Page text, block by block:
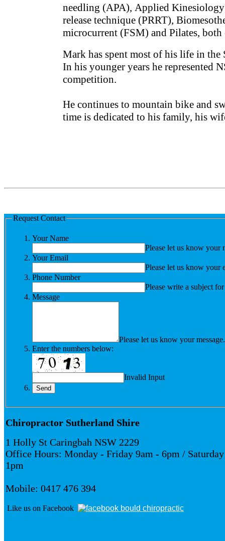
needling (APA), Applied
release technique (PRRT),
microcurrent (FSM) and Pilates, both
Mark has spent most of his life in the
In his younger years he represented
competition.
He continues to mountain bike and
time is dedicated to his family, his
Request Contact
Your Name
Please let us know your
Your Email
Please let us know your
Phone Number
Please write a subject
Message
Please let us know your message.
Enter the numbers below:
Invalid Input
Chiropractor Sutherland Shire
1 Holly St Caringbah NSW 2229
Office Hours: Monday - Friday 9am - 6pm /
1pm
Mobile: 0417 476 394
Like us on Facebook